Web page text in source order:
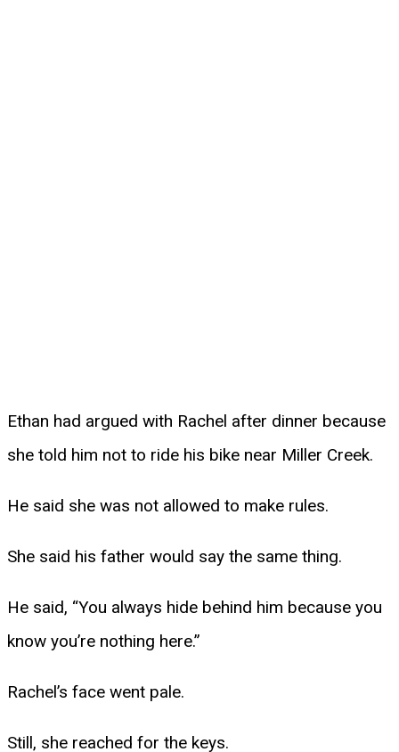
Ethan had argued with Rachel after dinner because
she told him not to ride his bike near Miller Creek.
He said she was not allowed to make rules.
She said his father would say the same thing.
He said, “You always hide behind him because you
know you’re nothing here.”
Rachel’s face went pale.
Still, she reached for the keys.